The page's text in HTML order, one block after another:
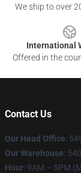
We ship to over
International
Offered in the
Contact Us
Our Head Office:
Our Warehouse:
Hour: 9AM – 5PM